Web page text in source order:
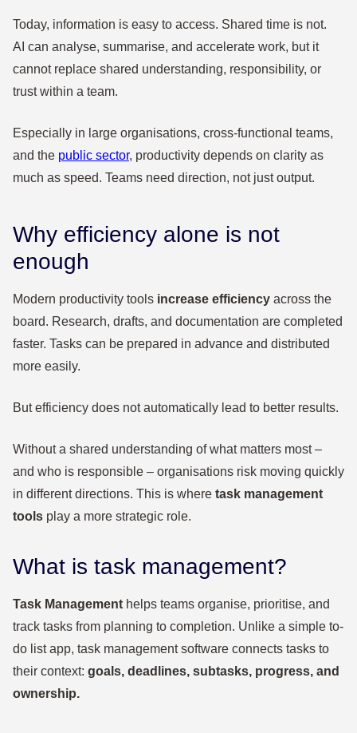
Today, information is easy to access. Shared time is not.
AI can analyse, summarise, and accelerate work, but it
cannot replace shared understanding, responsibility, or
trust within a team.
Especially in large organisations, cross-functional teams,
and the public sector, productivity depends on clarity as
much as speed. Teams need direction, not just output.
Why efficiency alone is not
enough
Modern productivity tools increase efficiency across the
board. Research, drafts, and documentation are completed
faster. Tasks can be prepared in advance and distributed
more easily.
But efficiency does not automatically lead to better results.
Without a shared understanding of what matters most –
and who is responsible – organisations risk moving quickly
in different directions. This is where task management
tools play a more strategic role.
What is task management?
Task Management helps teams organise, prioritise, and
track tasks from planning to completion. Unlike a simple to-
do list app, task management software connects tasks to
their context: goals, deadlines, subtasks, progress, and
ownership.